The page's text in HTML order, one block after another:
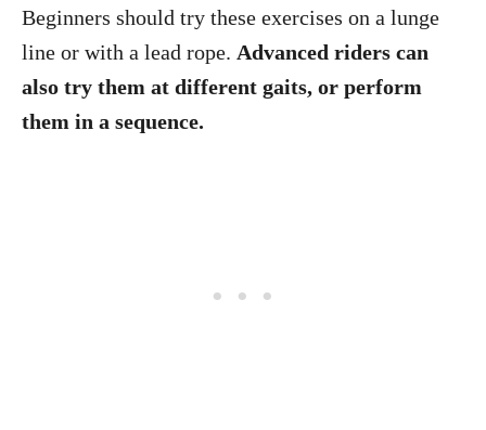
Beginners should try these exercises on a lunge
line or with a lead rope. Advanced riders can
also try them at different gaits, or perform
them in a sequence.